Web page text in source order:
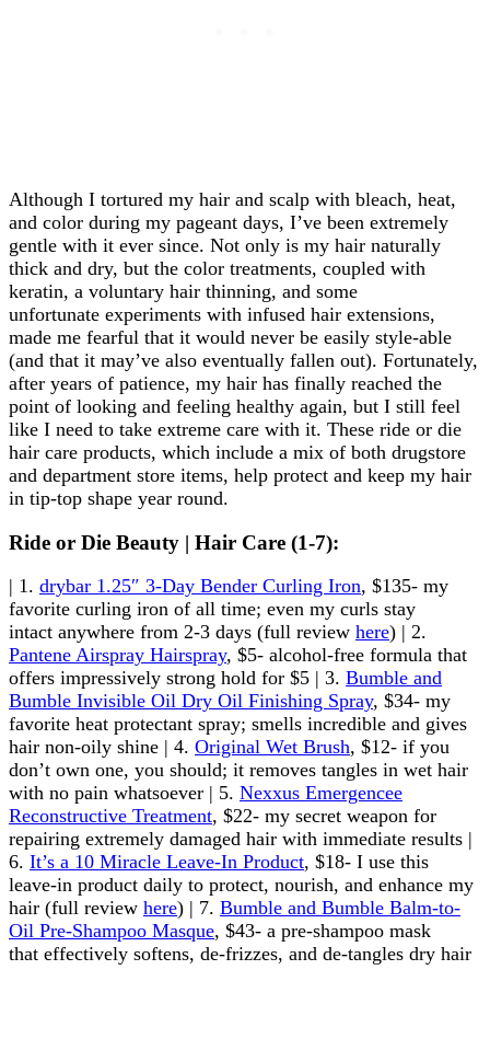
Although I tortured my hair and scalp with bleach, heat,
and color during my pageant days, I’ve been extremely
gentle with it ever since. Not only is my hair naturally
thick and dry, but the color treatments, coupled with
keratin, a voluntary hair thinning, and some
unfortunate experiments with infused hair extensions,
made me fearful that it would never be easily style-able
(and that it may’ve also eventually fallen out). Fortunately,
after years of patience, my hair has finally reached the
point of looking and feeling healthy again, but I still feel
like I need to take extreme care with it. These ride or die
hair care products, which include a mix of both drugstore
and department store items, help protect and keep my hair
in tip-top shape year round.
Ride or Die Beauty | Hair Care (1-7):
| 1. drybar 1.25″ 3-Day Bender Curling Iron, $135- my
favorite curling iron of all time; even my curls stay
intact anywhere from 2-3 days (full review here) | 2.
Pantene Airspray Hairspray, $5- alcohol-free formula that
offers impressively strong hold for $5 | 3. Bumble and
Bumble Invisible Oil Dry Oil Finishing Spray, $34- my
favorite heat protectant spray; smells incredible and gives
hair non-oily shine | 4. Original Wet Brush, $12- if you
don’t own one, you should; it removes tangles in wet hair
with no pain whatsoever | 5. Nexxus Emergencee
Reconstructive Treatment, $22- my secret weapon for
repairing extremely damaged hair with immediate results |
6. It’s a 10 Miracle Leave-In Product, $18- I use this
leave-in product daily to protect, nourish, and enhance my
hair (full review here) | 7. Bumble and Bumble Balm-to-
Oil Pre-Shampoo Masque, $43- a pre-shampoo mask
that effectively softens, de-frizzes, and de-tangles dry hair